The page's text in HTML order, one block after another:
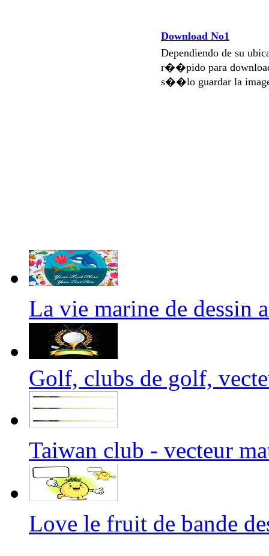
Download No1
Dependiendo de su
r��pido para
s��lo guardar la
La vie marine de
Golf, clubs de golf,
Taiwan club - vecteur
Love le fruit de bande